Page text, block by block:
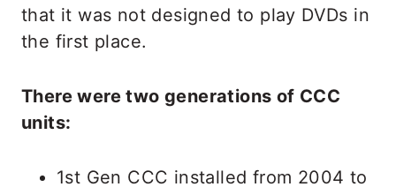
that it was not designed to play DVDs in
the first place.
There were two generations of CCC
units:
1st Gen CCC installed from 2004 to